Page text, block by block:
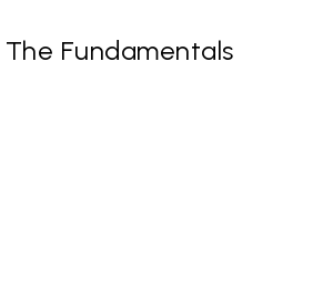
Fundamentals